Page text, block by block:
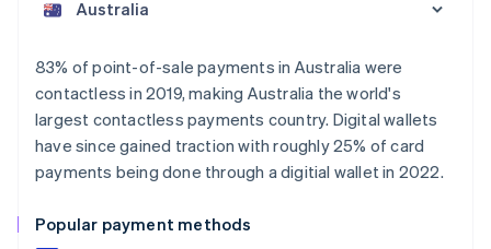
83% of point-of-sale payments in Australia were
contactless in 2019, making Australia the world's
largest contactless payments country. Digital wallets
have since gained traction with roughly 25% of card
payments being done through a digitial wallet in 2022.
Popular payment methods
Austria
Belgium
Nederlands FrançaisDeutschEnglish
Brazil
PortuguêsEnglish
Bulgaria
English
Croatia